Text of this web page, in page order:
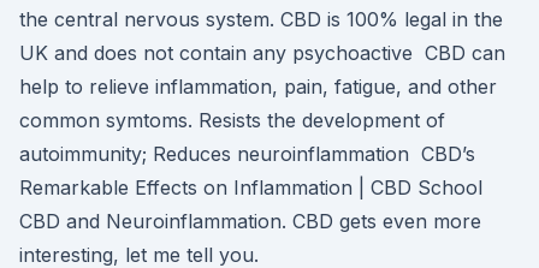
the central nervous system. CBD is 100% legal in the
UK and does not contain any psychoactive CBD can
help to relieve inflammation, pain, fatigue, and other
common symtoms. Resists the development of
autoimmunity; Reduces neuroinflammation CBD’s
Remarkable Effects on Inflammation | CBD School
CBD and Neuroinflammation. CBD gets even more
interesting, let me tell you.